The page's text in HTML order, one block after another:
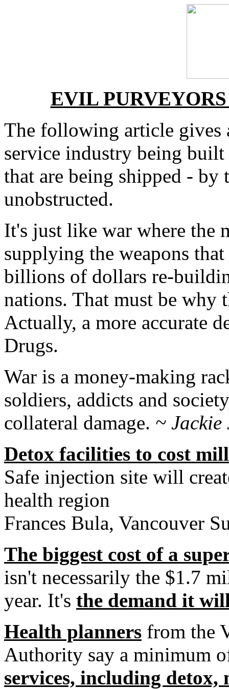
EVIL
The following article gives
service industry being
that are being shipped -
unobstructed.
It's just like war where the
supplying the weapons
billions of dollars re-
nations. That must be
Actually, a more accurate
Drugs.
War is a money-making
soldiers, addicts and
collateral damage. ~ Jackie
Detox facilities to cost
Safe injection site will
health region
Frances Bula, Vancouver
The biggest cost of a
isn't necessarily the $1.7
year. It's the demand it
Health planners from the
Authority say a minimum
services, including detox,